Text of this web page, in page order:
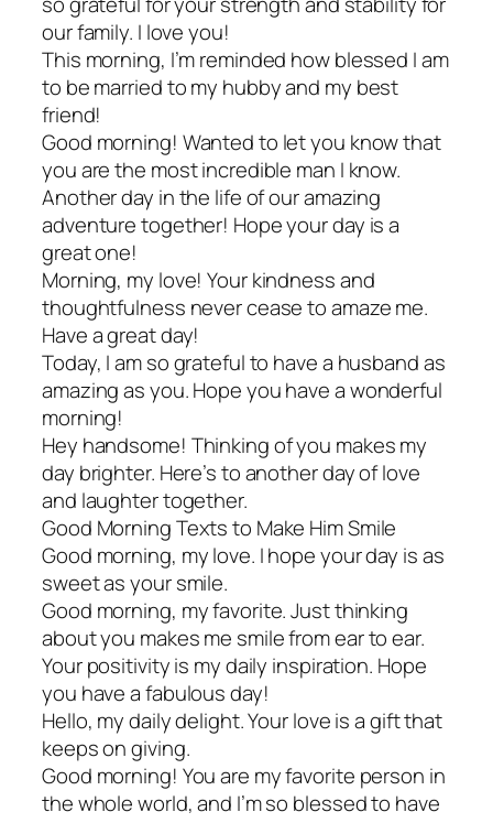
our family. I love you!
This morning, I’m reminded how blessed I am
to be married to my hubby and my best
friend!
Good morning! Wanted to let you know that
you are the most incredible man I know.
Another day in the life of our amazing
adventure together! Hope your day is a
great one!
Morning, my love! Your kindness and
thoughtfulness never cease to amaze me.
Have a great day!
Today, I am so grateful to have a husband as
amazing as you. Hope you have a wonderful
morning!
Hey handsome! Thinking of you makes my
day brighter. Here’s to another day of love
and laughter together.
Good Morning Texts to Make Him Smile
Good morning, my love. I hope your day is as
sweet as your smile.
Good morning, my favorite. Just thinking
about you makes me smile from ear to ear.
Your positivity is my daily inspiration. Hope
you have a fabulous day!
Hello, my daily delight. Your love is a gift that
keeps on giving.
Good morning! You are my favorite person in
the whole world, and I’m so blessed to have